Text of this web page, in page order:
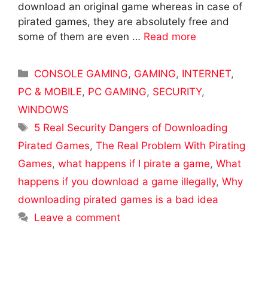
download an original game whereas in case of
pirated games, they are absolutely free and
some of them are even … Read more
Categories
CONSOLE GAMING, GAMING, INTERNET,
PC & MOBILE, PC GAMING, SECURITY,
WINDOWS
Tags
5 Real Security Dangers of Downloading
Pirated Games, The Real Problem With Pirating
Games, what happens if I pirate a game, What
happens if you download a game illegally, Why
downloading pirated games is a bad idea
Leave a comment